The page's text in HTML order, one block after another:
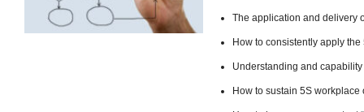
The application and delivery
How to consistently apply
Understanding and
How to sustain 5S workplace